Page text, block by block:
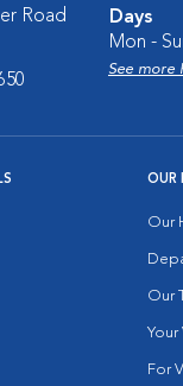
Road
Days
Mon -
See more
OUR
Our
Our
Your
For